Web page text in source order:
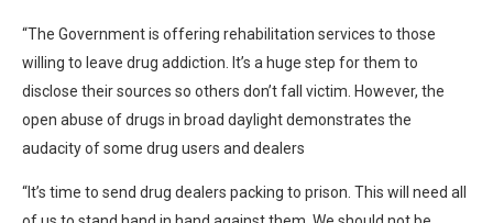
“The Government is offering rehabilitation services to those
willing to leave drug addiction. It’s a huge step for them to
disclose their sources so others don’t fall victim. However, the
open abuse of drugs in broad daylight demonstrates the
audacity of some drug users and dealers
“It’s time to send drug dealers packing to prison. This will need all